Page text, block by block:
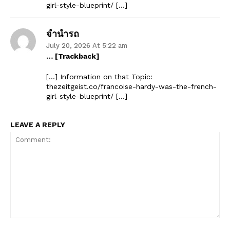
girl-style-blueprint/ […]
จำนำรถ
July 20, 2026 At 5:22 am
… [Trackback]
[…] Information on that Topic:
thezeitgeist.co/francoise-hardy-was-the-french-
girl-style-blueprint/ […]
LEAVE A REPLY